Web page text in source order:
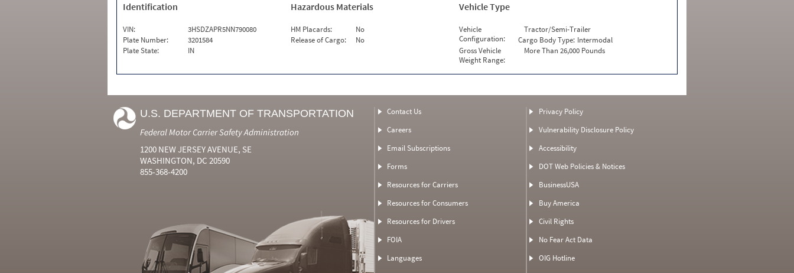
Identification
VIN:
3HSDZAPR5NN790080
Plate Number:
3201584
Plate State:
IN
Hazardous Materials
HM Placards:
No
Release of Cargo:
No
Vehicle Type
Vehicle
Configuration:
Tractor/Semi-Trailer
Cargo Body Type: Intermodal
Gross Vehicle
Weight Range:
More Than 26,000 Pounds
U.S. DEPARTMENT OF TRANSPORTATION
Federal Motor Carrier Safety Administration
1200 NEW JERSEY AVENUE, SE
WASHINGTON, DC 20590
855-368-4200
Contact Us
Careers
Email Subscriptions
Forms
Resources for Carriers
Resources for Consumers
Resources for Drivers
FOIA
Languages
Privacy Policy
Vulnerability Disclosure Policy
Accessibility
DOT Web Policies & Notices
BusinessUSA
Buy America
Civil Rights
No Fear Act Data
OIG Hotline